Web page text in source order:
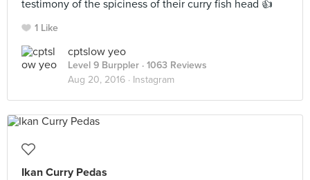
testimony of the spiciness of their curry fish head 👍
1 Like
cptslow yeo
Level 9 Burppler · 1063 Reviews
Aug 20, 2016 · Instagram
Ikan Curry Pedas